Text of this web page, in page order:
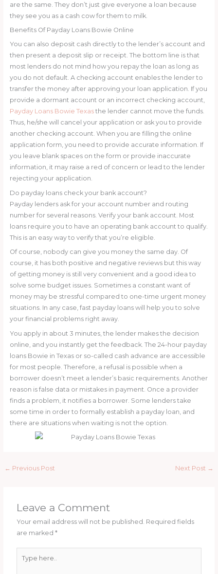
are the same. They don’t just give everyone a loan because
they see you as a cash cow for them to milk.
Benefits Of Payday Loans Bowie Online
You can also deposit cash directly to the lender’s account and
then present a deposit slip or receipt. The bottom line is that
most lenders do not mind how you repay the loan as long as
you do not default. A checking account enables the lender to
transfer the money after approving your loan application. If you
provide a dormant account or an incorrect checking account,
Payday Loans Bowie Texasthe lender cannot move the funds.
Thus, he/she will cancel your application or ask you to provide
another checking account. When you are filling the online
application form, you need to provide accurate information. If
you leave blank spaces on the form or provide inaccurate
information, it may raise a red of concern or lead to the lender
rejecting your application.
Do payday loans check your bank account?
Payday lenders ask for your account number and routing
number for several reasons. Verify your bank account. Most
loans require you to have an operating bank account to qualify.
This is an easy way to verify that you’re eligible.
Of course, nobody can give you money the same day. Of
course, it has both positive and negative reviews but this way
of getting money is still very convenient and a good idea to
solve some budget issues. Sometimes a constant want of
money may be stressful compared to one-time urgent money
situations. In any case, fast payday loans will help you to solve
your financial problems right away.
You apply in about 3 minutes, the lender makes the decision
online, and you instantly get the feedback. The 24-hour payday
loans Bowie in Texas or so-called cash advance are accessible
for most people. Therefore, a refusal is possible when a
borrower doesn’t meet a lender’s basic requirements. Another
reason is false data or mistakes in payment. Once a provider
finds a problem, it notifies a borrower. Some lenders take
some time in order to formally establish a payday loan, and
there are situations when waiting is not the option.
← Previous Post Next Post →
Leave a Comment
Your email address will not be published. Required fields
are marked*
here..